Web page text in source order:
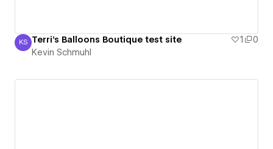
Kevin Schmuhl
KS Terri's Balloons Boutique test site 1
0
Kevin Schmuhl